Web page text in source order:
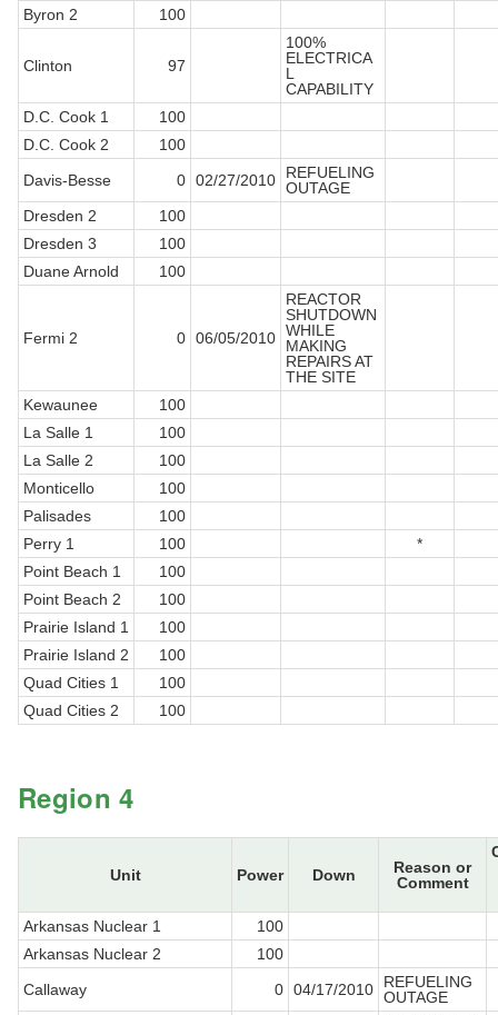
Byron 2 100
Clinton 97
100%
ELECTRICA
L
CAPABILITY
D.C. Cook 1
100
D.C. Cook 2
100
Davis-Besse
0 02/27/2010
REFUELING
OUTAGE
Dresden 2
100
Dresden 3
100
Duane Arnold
100
Fermi 2 0 06/05/2010
REACTOR
SHUTDOWN
WHILE
MAKING
REPAIRS AT
THE SITE
Kewaunee
100
La Salle 1
100
La Salle 2
100
Monticello
100
Palisades
100
Perry 1
100
*
Point Beach 1
100
Point Beach 2
100
Prairie Island 1
100
Prairie Island 2
100
Quad Cities 1
100
Quad Cities 2
100
Region 4
Unit Power Down
Reason or
Comment
Arkansas Nuclear 1
100
Arkansas Nuclear 2
100
Callaway
0 04/17/2010
REFUELING
OUTAGE